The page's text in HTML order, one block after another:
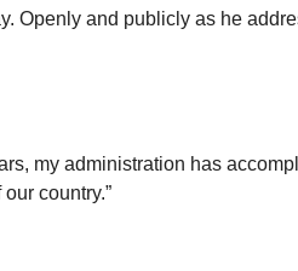
Openly and publicly as he
my administration has
country.”